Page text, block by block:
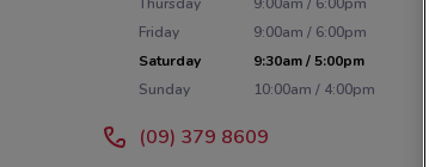
Friday
9:00am / 6:00pm
Saturday
9:30am / 5:00pm
Sunday
10:00am / 4:00pm
(09) 379 8609